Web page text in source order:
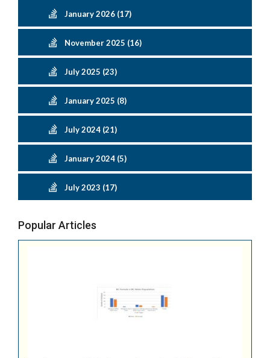
January 2026 (17)
November 2025 (16)
July 2025 (23)
January 2025 (8)
July 2024 (21)
January 2024 (5)
July 2023 (17)
Popular Articles